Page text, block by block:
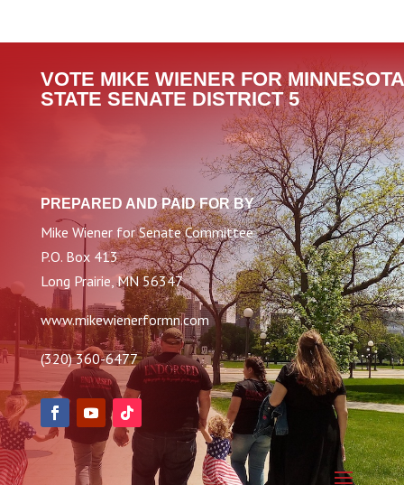
VOTE MIKE WIENER FOR MINNESOTA
STATE SENATE DISTRICT 5
PREPARED AND PAID FOR BY
Mike Wiener for Senate Committee
P.O. Box 413
Long Prairie, MN 56347
www.mikewienerformn.com
(320) 360-6477